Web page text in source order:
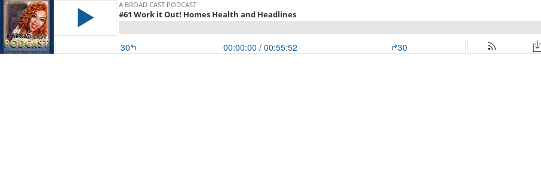
A BROAD CAST PODCAST
#61 Work it Out! Homes Health and Headlines
30 00:00:00 / 00:55:52 30